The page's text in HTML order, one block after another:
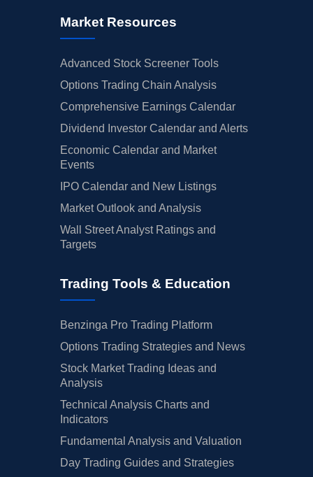
Market Resources
Advanced Stock Screener Tools
Options Trading Chain Analysis
Comprehensive Earnings Calendar
Dividend Investor Calendar and Alerts
Economic Calendar and Market
Events
IPO Calendar and New Listings
Market Outlook and Analysis
Wall Street Analyst Ratings and
Targets
Trading Tools & Education
Benzinga Pro Trading Platform
Options Trading Strategies and News
Stock Market Trading Ideas and
Analysis
Technical Analysis Charts and
Indicators
Fundamental Analysis and Valuation
Day Trading Guides and Strategies